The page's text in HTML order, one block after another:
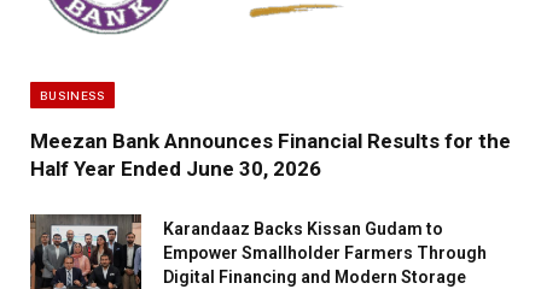
BUSINESS
Meezan Bank Announces Financial Results for the
Half Year Ended June 30, 2026
Karandaaz Backs Kissan Gudam to
Empower Smallholder Farmers Through
Digital Financing and Modern Storage